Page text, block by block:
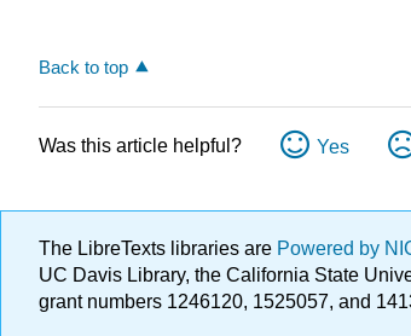
Back to top
Was this article helpful? Yes
The LibreTexts libraries are Powered by
UC Davis Library, the California State
grant numbers 1246120, 1525057, and